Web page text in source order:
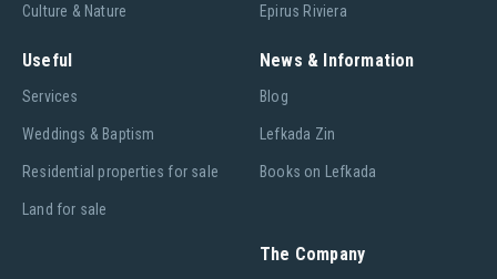
Culture & Nature Epirus Riviera
Useful
Services
Weddings & Baptism
Residential properties for sale
Land for sale
News & Information
Blog
Lefkada Zin
Books on Lefkada
The Company